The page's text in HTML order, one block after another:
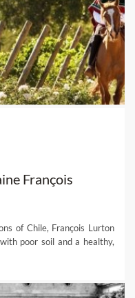
François
of Chile, François Lurton
poor soil and a healthy,